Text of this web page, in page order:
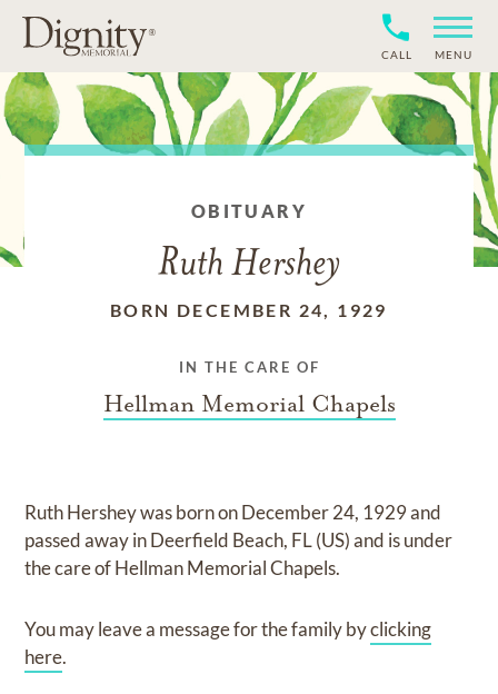
CALL MENU
OBITUARY
Ruth Hershey
BORN DECEMBER 24, 1929
IN THE CARE OF
Hellman Memorial Chapels
Ruth Hersheywas born onDecember 24, 1929and
passed away in Deerfield Beach, FL (US)and is under
the care ofHellman Memorial Chapels.
You may leave a message for the family byclicking
here.